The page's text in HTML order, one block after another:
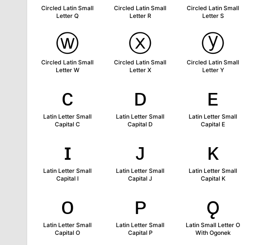
Circled Latin Small
Letter Q
Circled Latin Small
Letter R
Circled Latin Small
Letter S
ⓦ
Circled Latin Small
Letter W
ⓧ
Circled Latin Small
Letter X
ⓨ
Circled Latin Small
Letter Y
ᴄ
Latin Letter Small
Capital C
ᴅ
Latin Letter Small
Capital D
ᴇ
Latin Letter Small
Capital E
ɪ
Latin Letter Small
Capital I
ᴊ
Latin Letter Small
Capital J
ᴋ
Latin Letter Small
Capital K
ᴏ
Latin Letter Small
Capital O
ᴘ
Latin Letter Small
Capital P
ǫ
Latin Small Letter O
With Ogonek